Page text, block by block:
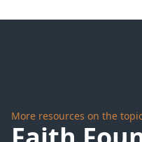
More resources on the topic